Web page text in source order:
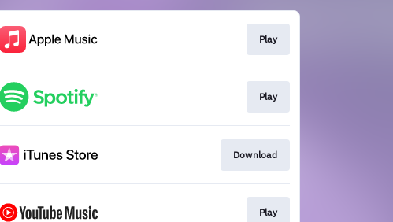
Play
Play
Download
Play